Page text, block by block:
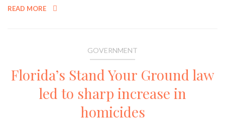
READ MORE
GOVERNMENT
Florida’s Stand Your Ground law
led to sharp increase in
homicides